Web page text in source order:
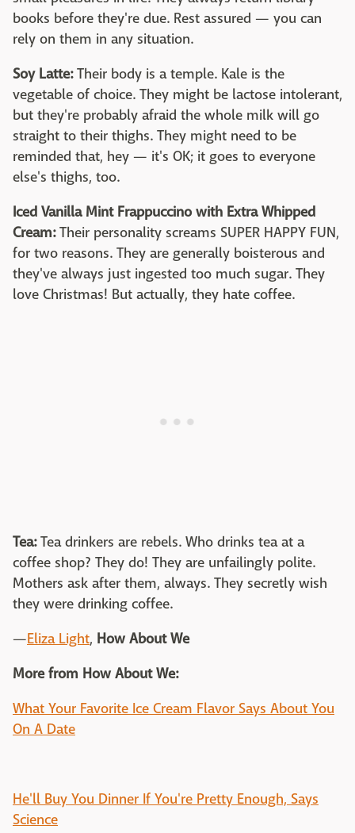
books before they're due. Rest assured — you can
rely on them in any situation.
Soy Latte:Their body is a temple. Kale is the
vegetable of choice. They might be lactose intolerant,
but they're probably afraid the whole milk will go
straight to their thighs. They might need to be
reminded that, hey — it's OK; it goes to everyone
else's thighs, too.
Iced Vanilla Mint Frappuccino with Extra Whipped
Cream:Their personality screams SUPER HAPPY FUN,
for two reasons. They are generally boisterous and
they've always just ingested too much sugar. They
love Christmas! But actually, they hate coffee.
Tea:Tea drinkers are rebels. Who drinks tea at a
coffee shop? They do! They are unfailingly polite.
Mothers ask after them, always. They secretly wish
they were drinking coffee.
—Eliza Light, How About We
More from How About We:
What Your Favorite Ice Cream Flavor Says About You
On A Date
He'll Buy You Dinner If You're Pretty Enough, Says
Science